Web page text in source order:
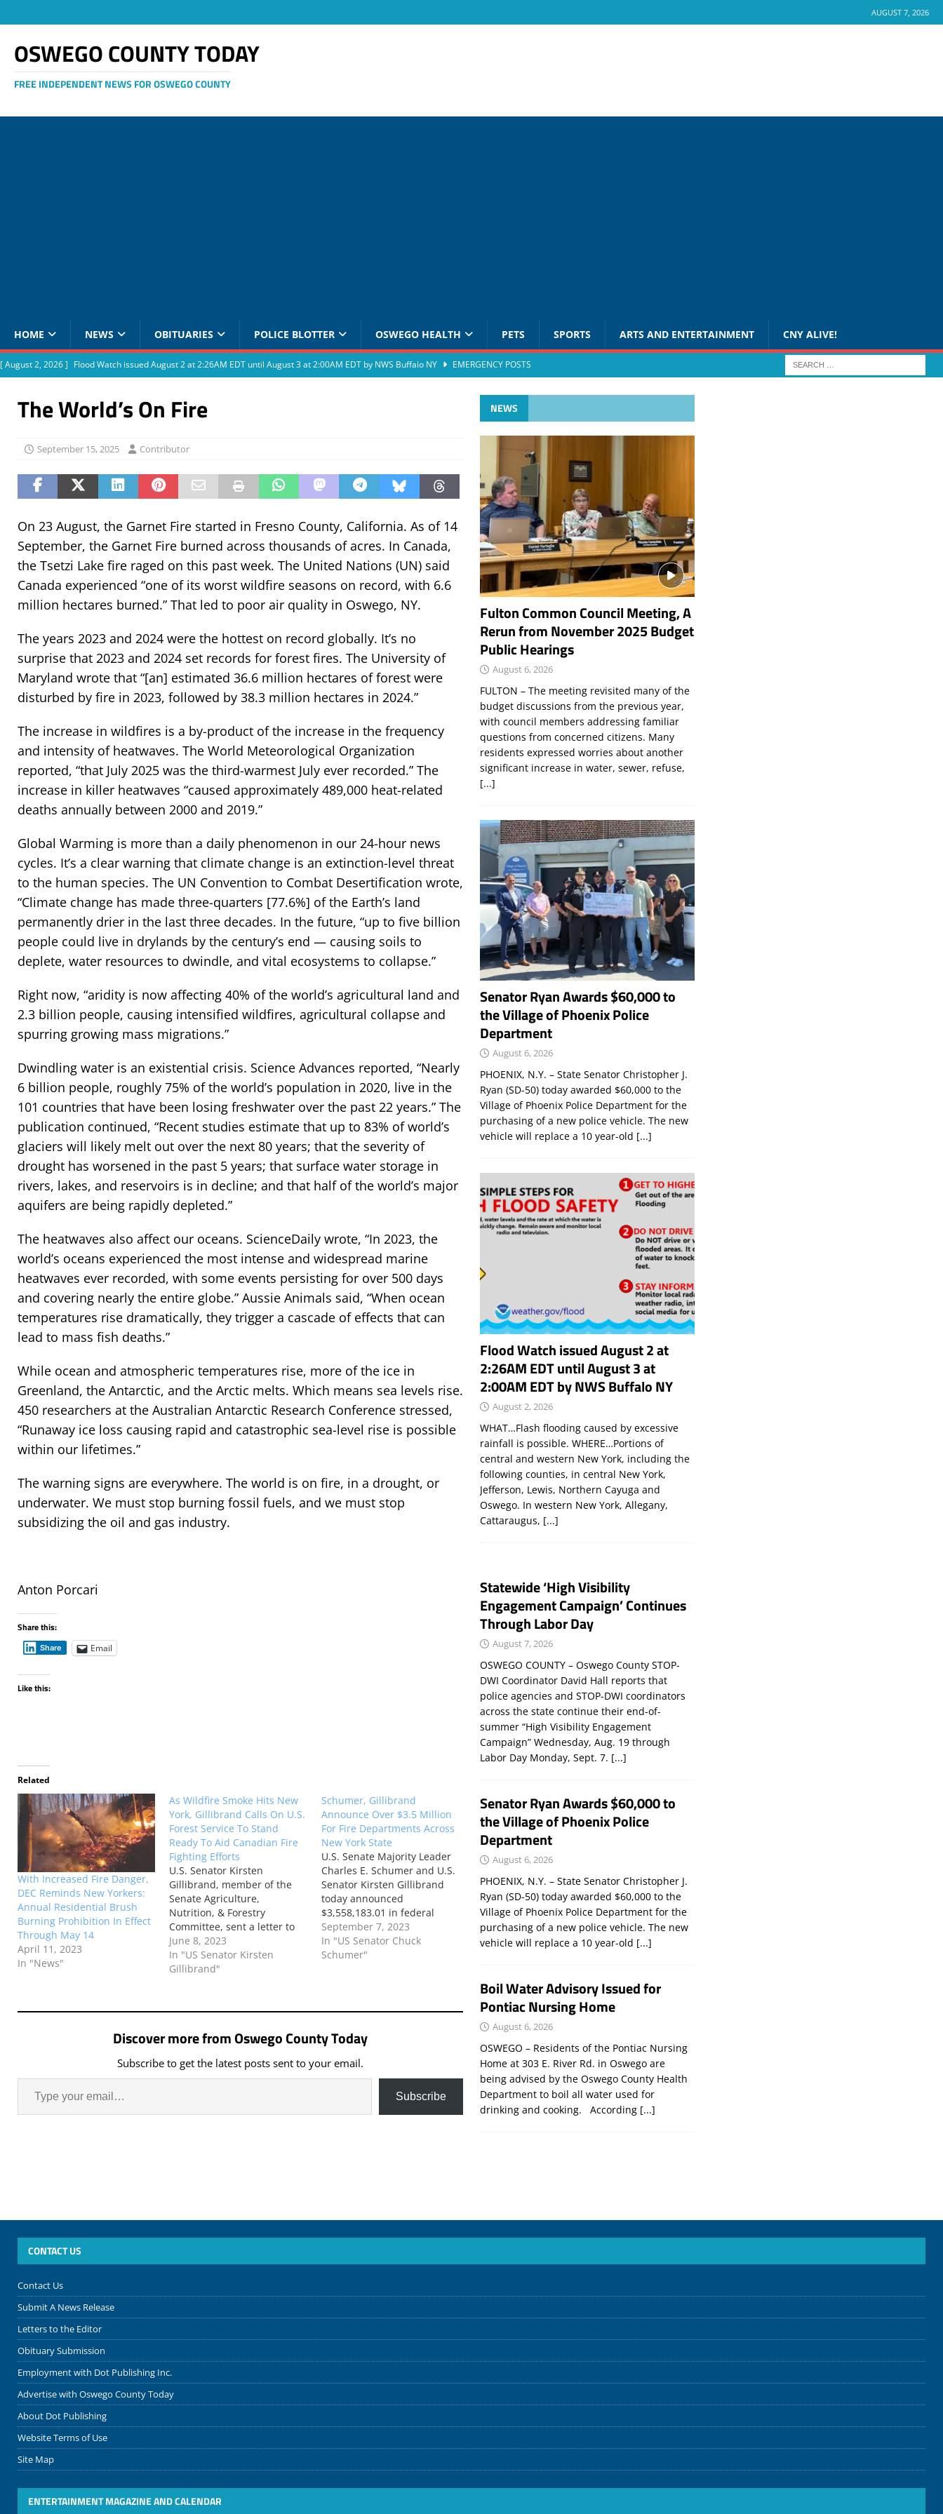
AUGUST 7, 2026
OSWEGO COUNTY TODAY
FREE INDEPENDENT NEWS FOR OSWEGO COUNTY
HOME NEWS OBITUARIES POLICE BLOTTER OSWEGO HEALTH PETS SPORTS ARTS AND ENTERTAINMENT CNY ALIVE!
[ August 2, 2026 ] Flood Watch issued August 2 at 2:26AM EDT until August 3 at 2:00AM EDT by NWS Buffalo NY EMERGENCY POSTS
The World’s On Fire
September 15, 2025 Contributor
On 23 August, the Garnet Fire started in Fresno County, California. As of 14
September, the Garnet Fire burned across thousands of acres. In Canada,
the Tsetzi Lake fire raged on this past week. The United Nations (UN) said
Canada experienced “one of its worst wildfire seasons on record, with 6.6
million hectares burned.” That led to poor air quality in Oswego, NY.
The years 2023 and 2024 were the hottest on record globally. It’s no
surprise that 2023 and 2024 set records for forest fires. The University of
Maryland wrote that “[an] estimated 36.6 million hectares of forest were
disturbed by fire in 2023, followed by 38.3 million hectares in 2024.”
The increase in wildfires is a by-product of the increase in the frequency
and intensity of heatwaves. The World Meteorological Organization
reported, “that July 2025 was the third-warmest July ever recorded.” The
increase in killer heatwaves “caused approximately 489,000 heat-related
deaths annually between 2000 and 2019.”
Global Warming is more than a daily phenomenon in our 24-hour news
cycles. It’s a clear warning that climate change is an extinction-level threat
to the human species. The UN Convention to Combat Desertification wrote,
“Climate change has made three-quarters [77.6%] of the Earth’s land
permanently drier in the last three decades. In the future, “up to five billion
people could live in drylands by the century’s end — causing soils to
deplete, water resources to dwindle, and vital ecosystems to collapse.”
Right now, “aridity is now affecting 40% of the world’s agricultural land and
2.3 billion people, causing intensified wildfires, agricultural collapse and
spurring growing mass migrations.”
Dwindling water is an existential crisis. Science Advances reported, “Nearly
6 billion people, roughly 75% of the world’s population in 2020, live in the
101 countries that have been losing freshwater over the past 22 years.” The
publication continued, “Recent studies estimate that up to 83% of world’s
glaciers will likely melt out over the next 80 years; that the severity of
drought has worsened in the past 5 years; that surface water storage in
rivers, lakes, and reservoirs is in decline; and that half of the world’s major
aquifers are being rapidly depleted.”
The heatwaves also affect our oceans. ScienceDaily wrote, “In 2023, the
world’s oceans experienced the most intense and widespread marine
heatwaves ever recorded, with some events persisting for over 500 days
and covering nearly the entire globe.” Aussie Animals said, “When ocean
temperatures rise dramatically, they trigger a cascade of effects that can
lead to mass fish deaths.”
While ocean and atmospheric temperatures rise, more of the ice in
Greenland, the Antarctic, and the Arctic melts. Which means sea levels rise.
450 researchers at the Australian Antarctic Research Conference stressed,
“Runaway ice loss causing rapid and catastrophic sea-level rise is possible
within our lifetimes.”
The warning signs are everywhere. The world is on fire, in a drought, or
underwater. We must stop burning fossil fuels, and we must stop
subsidizing the oil and gas industry.
Anton Porcari
Share this:
Share Email
Like this:
Related
With Increased Fire Danger,
DEC Reminds New Yorkers:
Annual Residential Brush
Burning Prohibition In Effect
Through May 14
April 11, 2023
In "News"
As Wildfire Smoke Hits New
York, Gillibrand Calls On U.S.
Forest Service To Stand
Ready To Aid Canadian Fire
Fighting Efforts
U.S. Senator Kirsten
Gillibrand, member of the
Senate Agriculture,
Nutrition, & Forestry
Committee, sent a letter to
U.S. Forest Service Chief
Randy Moore calling on the
U.S. Forest Service to stand
support in suppressing the
Quebec. The…
June 8, 2023
In "US Senator Kirsten
Gillibrand"
Schumer, Gillibrand
Announce Over $3.5 Million
For Fire Departments Across
New York State
U.S. Senate Majority Leader
Charles E. Schumer and U.S.
Senator Kirsten Gillibrand
today announced
$3,558,183.01 in federal
funding for several fire
departments across New
York State. Specifically, the
emergency personnel across
critical federal funding was…
September 7, 2023
In "US Senator Chuck
Schumer"
Discover more from Oswego County Today
Subscribe to get the latest posts sent to your email.
Subscribe
NEWS
Fulton Common Council Meeting, A
Rerun from November 2025 Budget
Public Hearings
August 6, 2026
FULTON – The meeting revisited many of the
budget discussions from the previous year,
with council members addressing familiar
questions from concerned citizens. Many
residents expressed worries about another
significant increase in water, sewer, refuse,
[...]
Senator Ryan Awards $60,000 to
the Village of Phoenix Police
Department
August 6, 2026
PHOENIX, N.Y. – State Senator Christopher J.
Ryan (SD-50) today awarded $60,000 to the
Village of Phoenix Police Department for the
purchasing of a new police vehicle. The new
vehicle will replace a 10 year-old [...]
Flood Watch issued August 2 at
2:26AM EDT until August 3 at
2:00AM EDT by NWS Buffalo NY
August 2, 2026
WHAT…Flash flooding caused by excessive
rainfall is possible. WHERE…Portions of
central and western New York, including the
following counties, in central New York,
Jefferson, Lewis, Northern Cayuga and
Oswego. In western New York, Allegany,
Cattaraugus, [...]
Statewide ‘High Visibility
Engagement Campaign’ Continues
Through Labor Day
August 7, 2026
OSWEGO COUNTY – Oswego County STOP-
DWI Coordinator David Hall reports that
police agencies and STOP-DWI coordinators
across the state continue their end-of-
summer “High Visibility Engagement
Campaign” Wednesday, Aug. 19 through
Labor Day Monday, Sept. 7. [...]
Senator Ryan Awards $60,000 to
the Village of Phoenix Police
Department
August 6, 2026
PHOENIX, N.Y. – State Senator Christopher J.
Ryan (SD-50) today awarded $60,000 to the
Village of Phoenix Police Department for the
purchasing of a new police vehicle. The new
vehicle will replace a 10 year-old [...]
Boil Water Advisory Issued for
Pontiac Nursing Home
August 6, 2026
OSWEGO – Residents of the Pontiac Nursing
Home at 303 E. River Rd. in Oswego are
being advised by the Oswego County Health
Department to boil all water used for
drinking and cooking. According [...]
CONTACT US
Contact Us
Submit A News Release
Letters to the Editor
Obituary Submission
Employment with Dot Publishing Inc.
Advertise with Oswego County Today
About Dot Publishing
Website Terms of Use
Site Map
ENTERTAINMENT MAGAZINE AND CALENDAR